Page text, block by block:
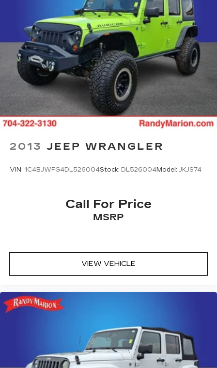
stance, while the power-operated door mirrors
with heat function improve visibility. Auto high-
beam headlights with front fog lights adapt to
changing light conditions, and rain-sensing wipers
automatically adjust to precipitation intensity. The
white exterior with carpeted floor mats presents
a clean, well-maintained appearance.
This 2025 Sorento SX is ready to serve your
active lifestyle with its spacious three-row
configuration, modern technology, and reliable
performance. We invite you to experience this
2013 JEEP WRANGLER
VIN: 1C4BJWFG4DL526004Stock: DL526004Model: JKJS74
Call For Price
MSRP
VIEW VEHICLE